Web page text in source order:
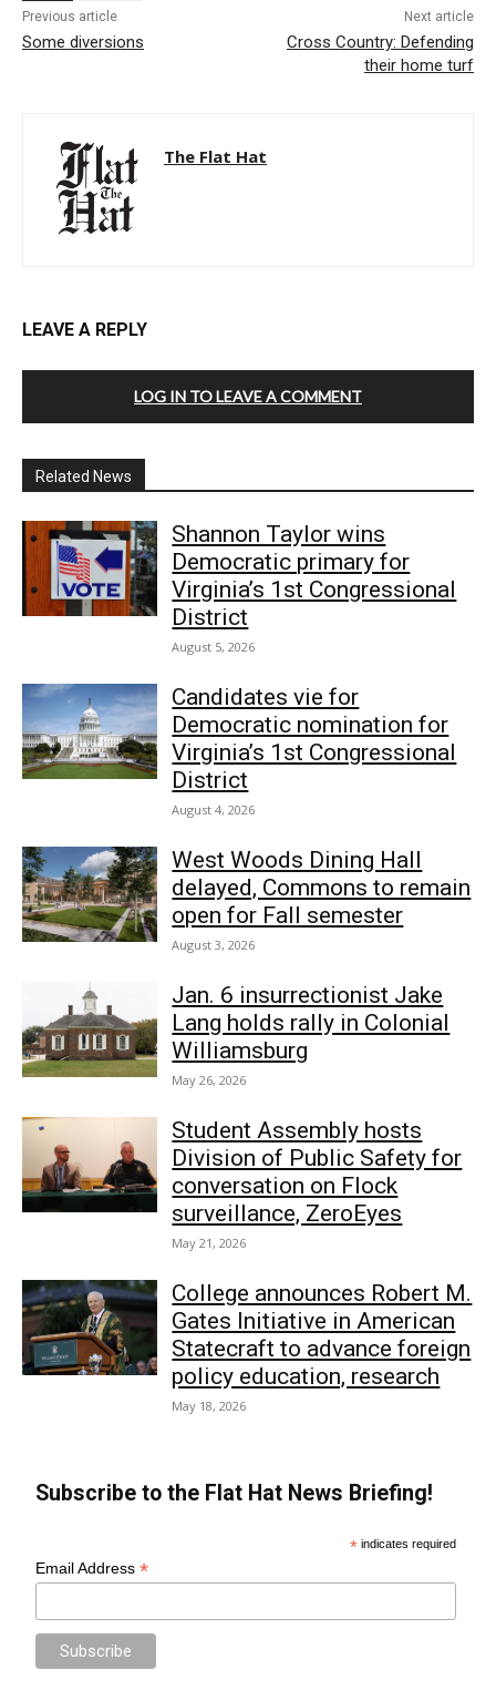
Previous article
Some diversions
Next article
Cross Country: Defending
their home turf
The Flat Hat
LEAVE A REPLY
LOG IN TO LEAVE A COMMENT
Related News
Shannon Taylor wins
Democratic primary for
Virginia’s 1st Congressional
District
August 5, 2026
Candidates vie for
Democratic nomination for
Virginia’s 1st Congressional
District
August 4, 2026
West Woods Dining Hall
delayed, Commons to remain
open for Fall semester
August 3, 2026
Jan. 6 insurrectionist Jake
Lang holds rally in Colonial
Williamsburg
May 26, 2026
Student Assembly hosts
Division of Public Safety for
conversation on Flock
surveillance, ZeroEyes
May 21, 2026
College announces Robert M.
Gates Initiative in American
Statecraft to advance foreign
policy education, research
May 18, 2026
Subscribe to the Flat Hat News Briefing!
* indicates required
Email Address*